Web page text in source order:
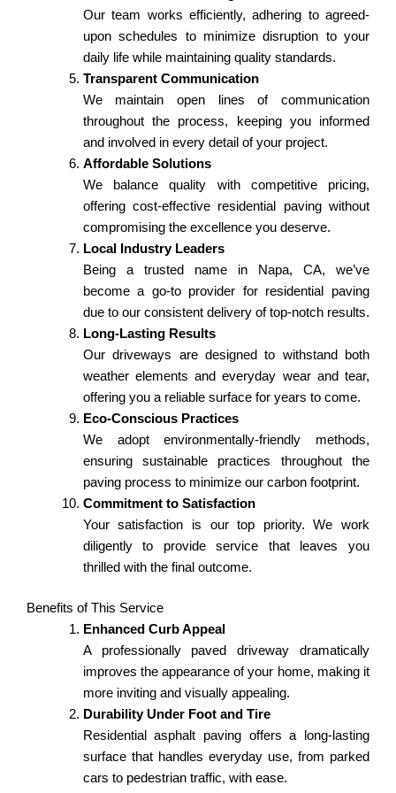
Our team works efficiently, adhering to agreed-
upon schedules to minimize disruption to your
daily life while maintaining quality standards.
Transparent Communication
We maintain open lines of communication
throughout the process, keeping you informed
and involved in every detail of your project.
Affordable Solutions
We balance quality with competitive pricing,
offering cost-effective residential paving without
compromising the excellence you deserve.
Local Industry Leaders
Being a trusted name in Napa, CA, we’ve
become a go-to provider for residential paving
due to our consistent delivery of top-notch results.
Long-Lasting Results
Our driveways are designed to withstand both
weather elements and everyday wear and tear,
offering you a reliable surface for years to come.
Eco-Conscious Practices
We adopt environmentally-friendly methods,
ensuring sustainable practices throughout the
paving process to minimize our carbon footprint.
Commitment to Satisfaction
Your satisfaction is our top priority. We work
diligently to provide service that leaves you
thrilled with the final outcome.
Benefits of This Service
Enhanced Curb Appeal
A professionally paved driveway dramatically
improves the appearance of your home, making it
more inviting and visually appealing.
Durability Under Foot and Tire
Residential asphalt paving offers a long-lasting
surface that handles everyday use, from parked
cars to pedestrian traffic, with ease.